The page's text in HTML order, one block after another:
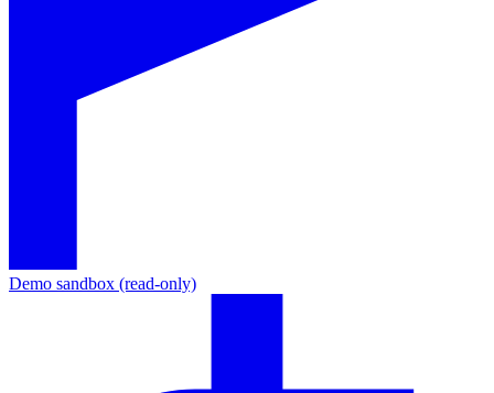
Demo sandbox (read-only)